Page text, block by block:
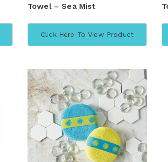
Towel – Sea Mist
Click Here To View Product